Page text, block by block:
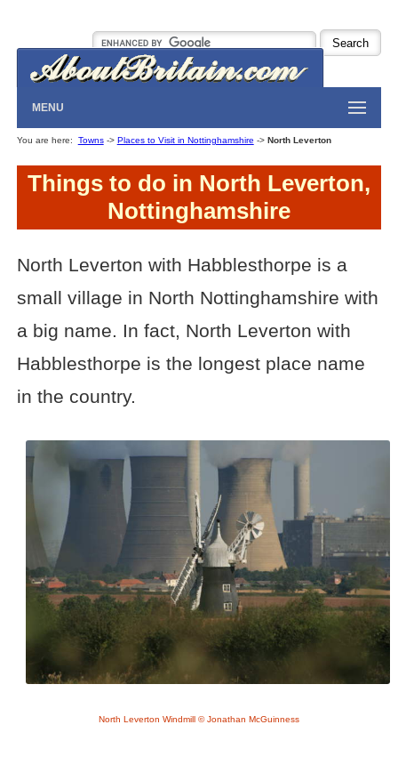
MENU
You are here: Towns-> Places to Visit in Nottinghamshire -> North Leverton
Things to do in North Leverton,
Nottinghamshire
North Leverton with Habblesthorpe is a
small village in North Nottinghamshire with
a big name. In fact, North Leverton with
Habblesthorpe is the longest place name
in the country.
North Leverton Windmill © Jonathan McGuinness